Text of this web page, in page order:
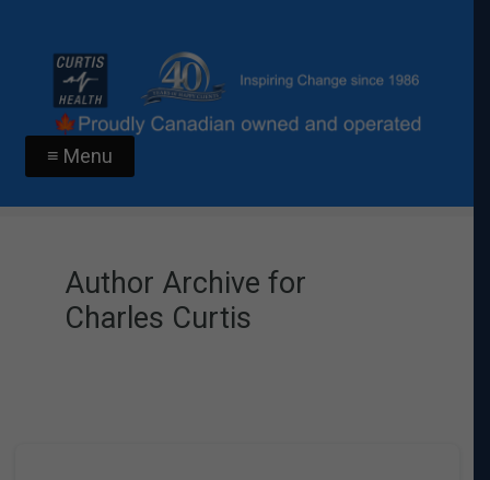
≡ Menu
Author Archive for
Charles Curtis